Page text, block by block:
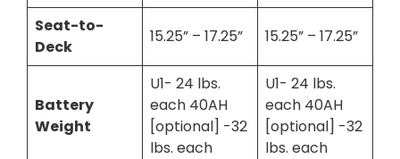
Seat-to-
Deck
15.25” – 17.25” 15.25” – 17.25”
Battery
Weight
U1- 24 lbs.
each 40AH
[optional] -32
lbs. each
U1- 24 lbs.
each 40AH
[optional] -32
lbs. each